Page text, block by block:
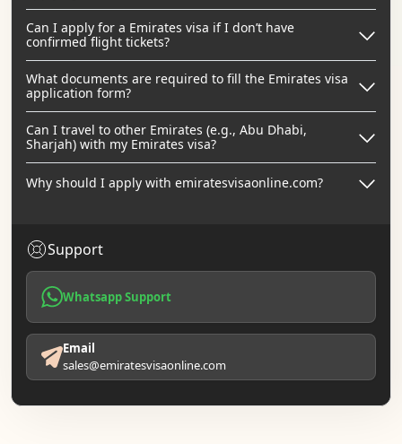
Can I apply for a Emirates visa if I don’t have
confirmed flight tickets?
What documents are required to fill the Emirates visa
application form?
Can I travel to other Emirates (e.g., Abu Dhabi,
Sharjah) with my Emirates visa?
Why should I apply with emiratesvisaonline.com?
Support
Whatsapp Support
Email
sales@emiratesvisaonline.com